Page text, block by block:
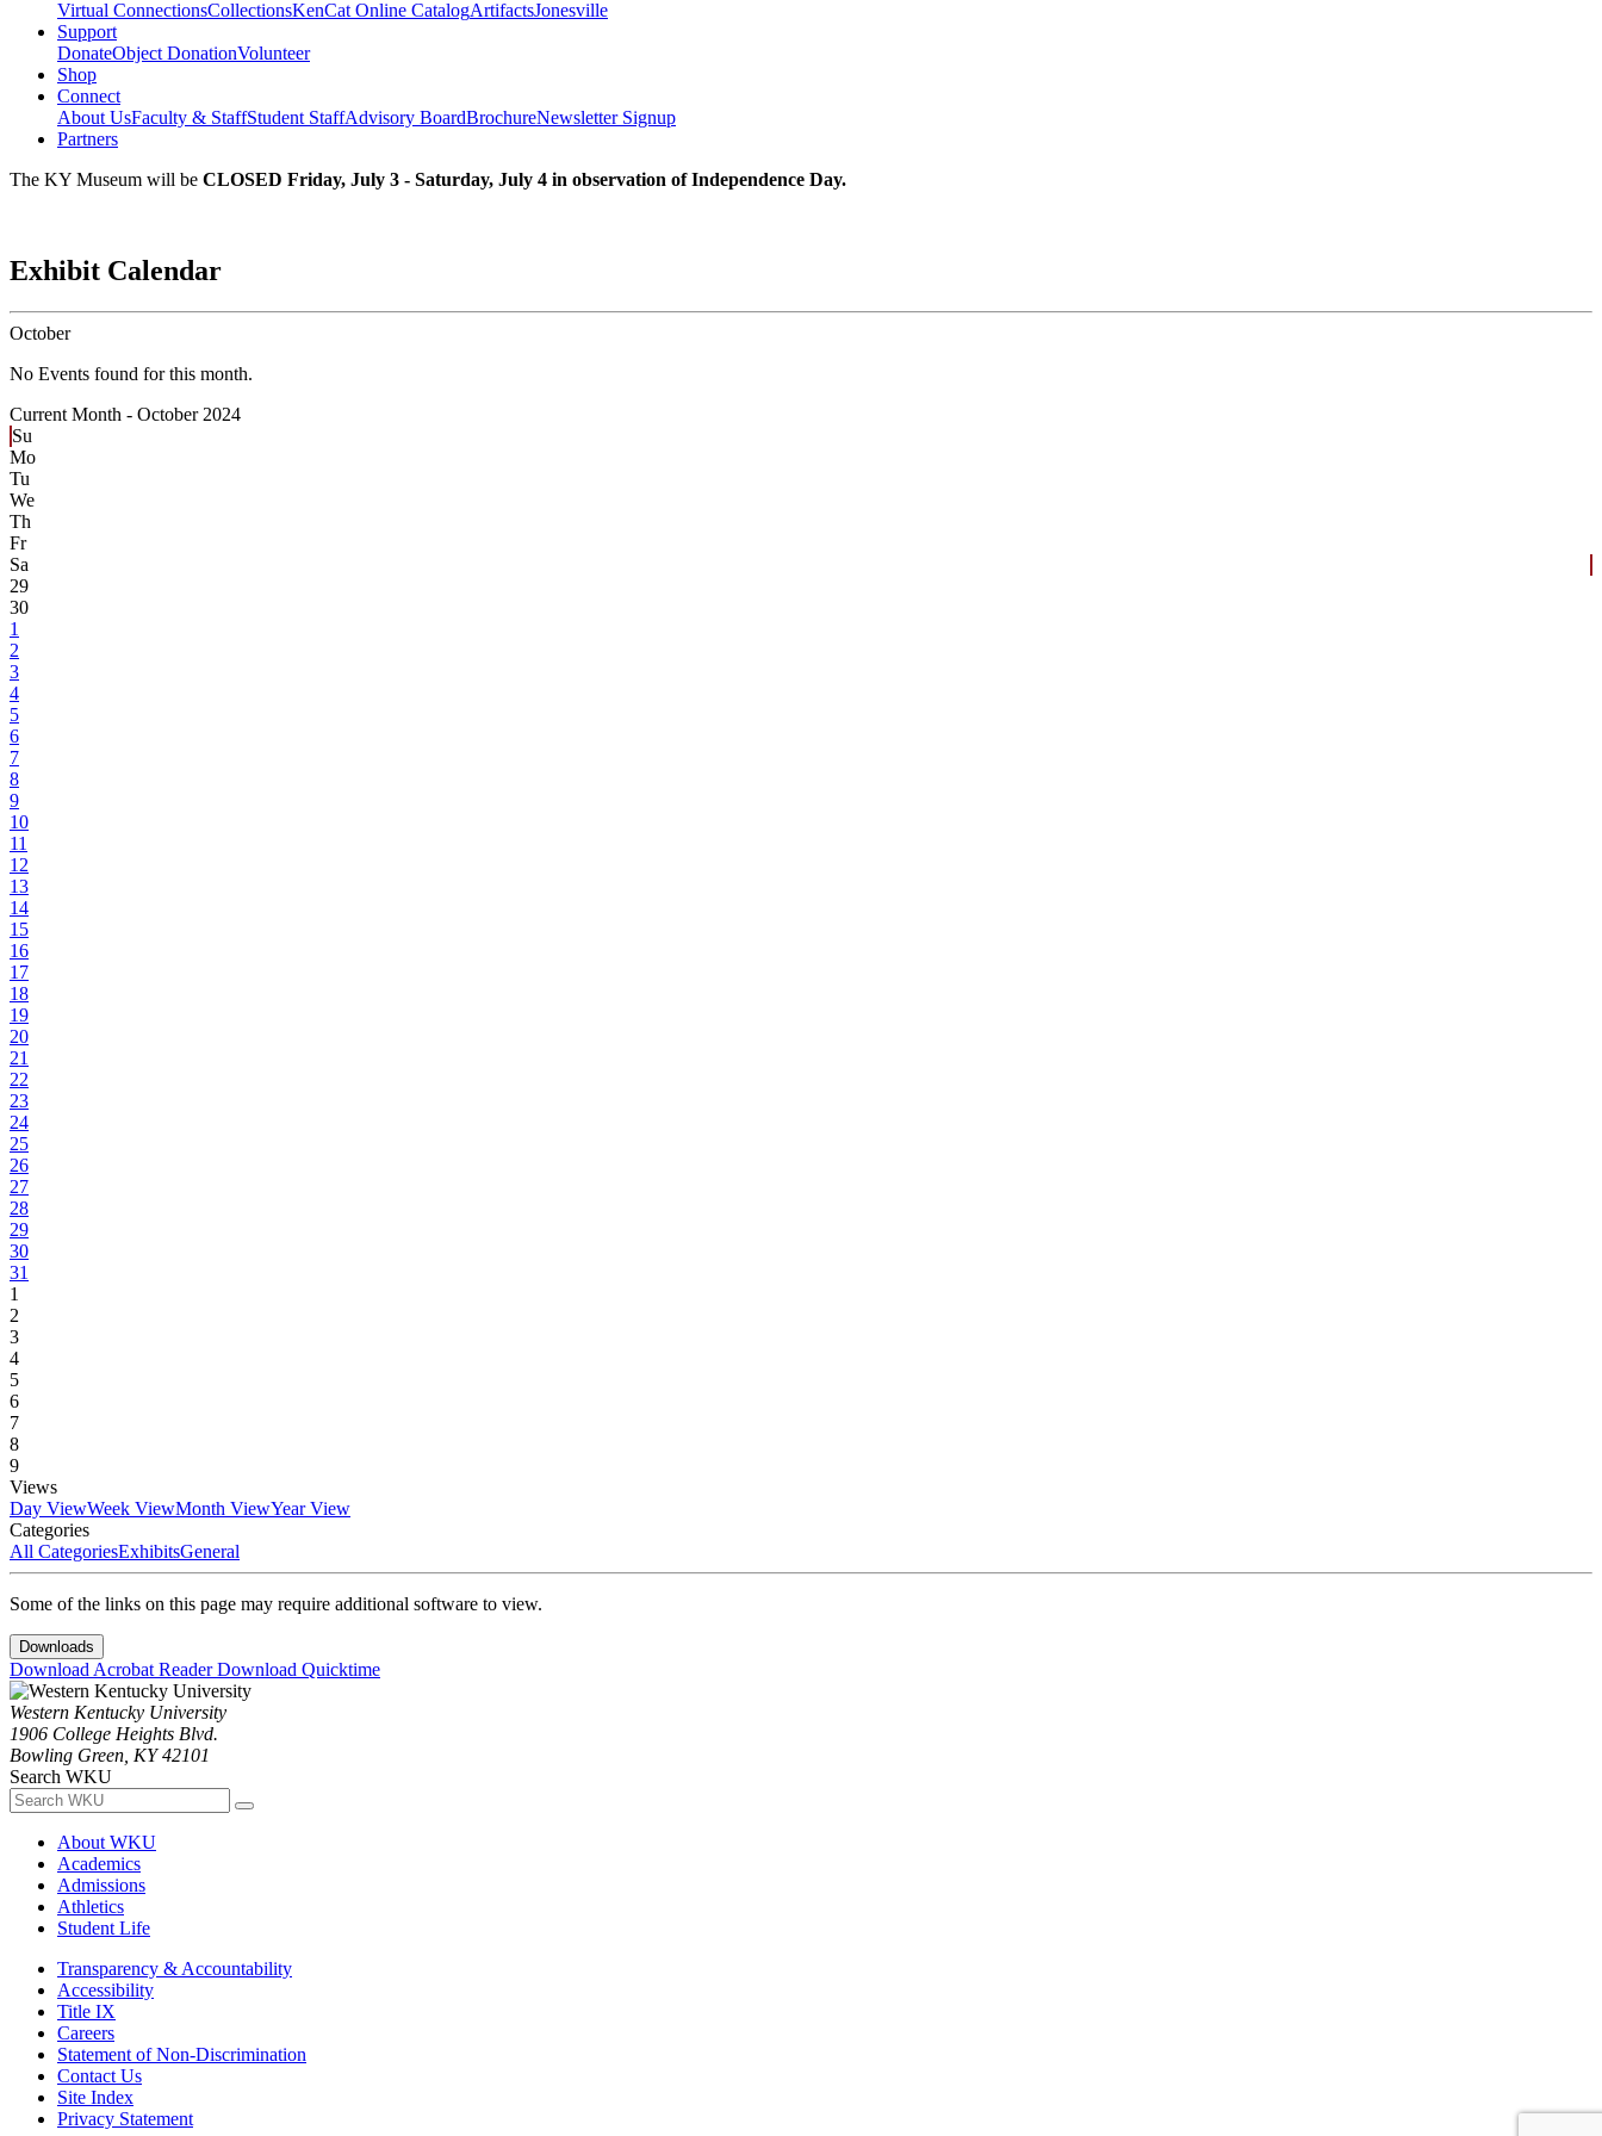
Virtual ConnectionsCollectionsKenCat Online CatalogArtifactsJonesville
Support
DonateObject DonationVolunteer
Shop
Connect
About UsFaculty & StaffStudent StaffAdvisory BoardBrochureNewsletter Signup
Partners
The KY Museum will be CLOSED Friday, July 3 - Saturday, July 4 in observation of Independence Day.
Exhibit Calendar
October
No Events found for this month.
Current Month - October 2024
Su
Mo
Tu
We
Th
Fr
Sa
29
30
1
2
3
4
5
6
7
8
9
10
11
12
13
14
15
16
17
18
19
20
21
22
23
24
25
26
27
28
29
30
31
1
2
3
4
5
6
7
8
9
Views
Day ViewWeek ViewMonth ViewYear View
Categories
All CategoriesExhibitsGeneral
Some of the links on this page may require additional software to view.
Downloads
Download Acrobat ReaderDownload Quicktime
Western Kentucky University
1906 College Heights Blvd.
Bowling Green, KY 42101
Search WKU
About WKU
Academics
Admissions
Athletics
Student Life
Transparency & Accountability
Accessibility
Title IX
Careers
Statement of Non-Discrimination
Contact Us
Site Index
Privacy Statement